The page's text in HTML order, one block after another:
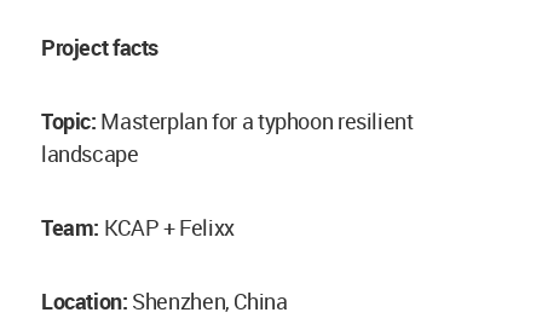
Project facts
Topic: Masterplan for a typhoon resilient
landscape
Team: KCAP + Felixx
Location: Shenzhen, China